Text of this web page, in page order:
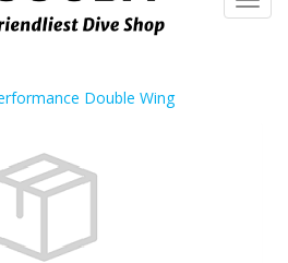
Double Wing